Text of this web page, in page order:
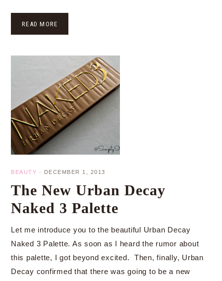
READ MORE
BEAUTY · DECEMBER 1, 2013
The New Urban Decay
Naked 3 Palette
Let me introduce you to the beautiful Urban Decay
Naked 3 Palette. As soon as I heard the rumor about
this palette, I got beyond excited. Then, finally, Urban
Decay confirmed that there was going to be a new